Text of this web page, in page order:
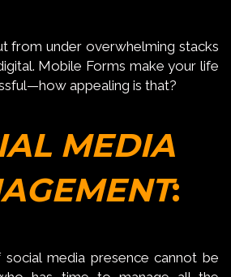
from under overwhelming stacks
Mobile Forms make your life
appealing is that?
MEDIA
:
media presence cannot be